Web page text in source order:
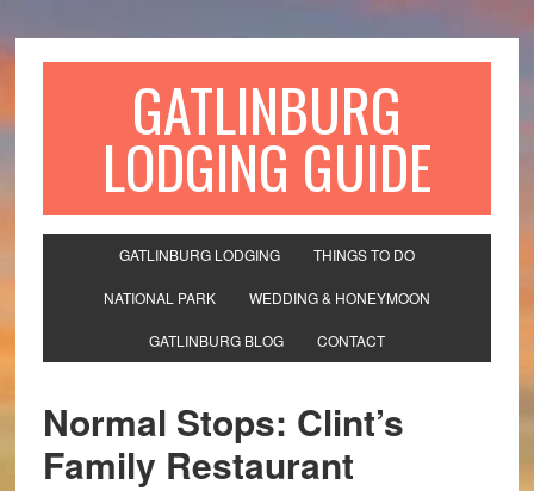
GATLINBURG
LODGING GUIDE
GATLINBURG LODGING THINGS TO DO
NATIONAL PARK WEDDING & HONEYMOON
GATLINBURG BLOG CONTACT
Normal Stops: Clint’s
Family Restaurant